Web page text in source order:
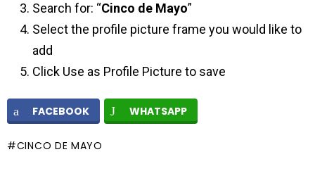
Search for: “Cinco de Mayo”
Select the profile picture frame you would like to
add
Click Use as Profile Picture to save
FACEBOOK WHATSAPP
CINCO DE MAYO